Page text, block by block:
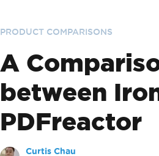
PRODUCT COMPARISONS
A
between
PDFreactor
Curtis Chau